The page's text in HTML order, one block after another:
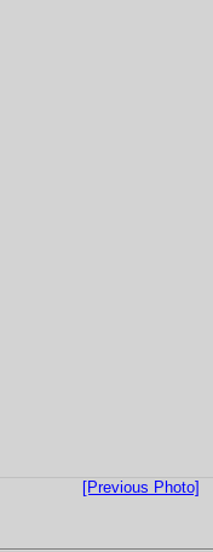
[Previous Photo]